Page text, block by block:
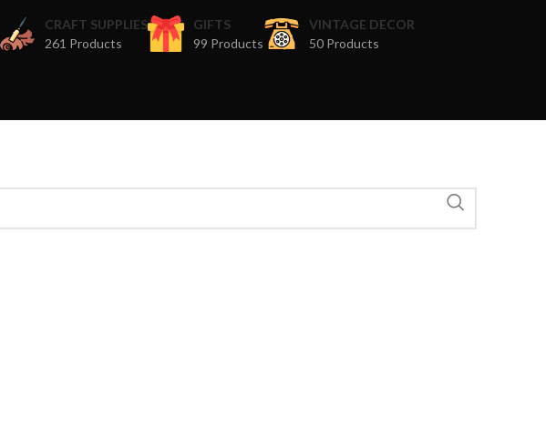
CRAFT SUPPLIES
261 Products
GIFTS
99 Products
VINTAGE DECOR
50 Products